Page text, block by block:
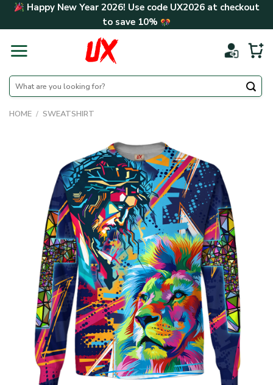
Skip Happy New Year 2026! Use code UX2026at checkout
to save 10%
Search
for:
HOME / SWEATSHIRT